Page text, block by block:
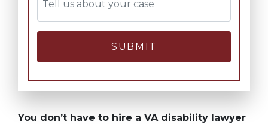
You don’t have to hire a VA disability lawyer
SUBMIT